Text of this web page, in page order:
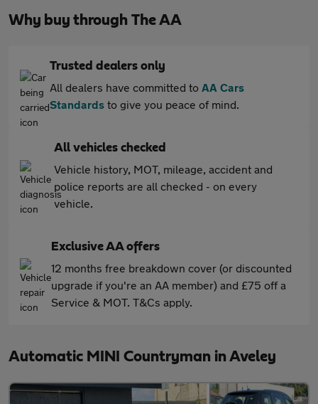
Why buy through The AA
Trusted dealers only
All dealers have committed to AA Cars
Standards to give you peace of mind.
All vehicles checked
Vehicle history, MOT, mileage, accident and
police reports are all checked - on every
vehicle.
Exclusive AA offers
12 months free breakdown cover (or discounted
upgrade if you're an AA member) and £75 off a
Service & MOT. T&Cs apply.
Automatic MINI Countryman in Aveley